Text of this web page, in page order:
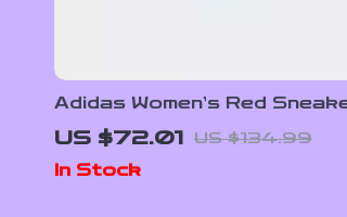
Adidas Women’s Red
US $72.01 US $134.99
In Stock